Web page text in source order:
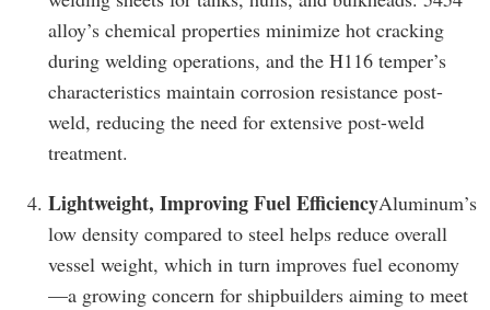
alloy’s chemical properties minimize hot cracking
during welding operations, and the H116 temper’s
characteristics maintain corrosion resistance post-
weld, reducing the need for extensive post-weld
treatment.
Lightweight, Improving Fuel EfficiencyAluminum’s
low density compared to steel helps reduce overall
vessel weight, which in turn improves fuel economy
—a growing concern for shipbuilders aiming to meet